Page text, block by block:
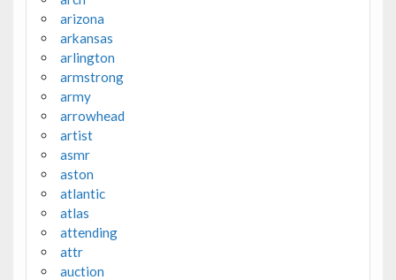
arizona
arkansas
arlington
armstrong
army
arrowhead
artist
asmr
aston
atlantic
atlas
attending
attr
auction